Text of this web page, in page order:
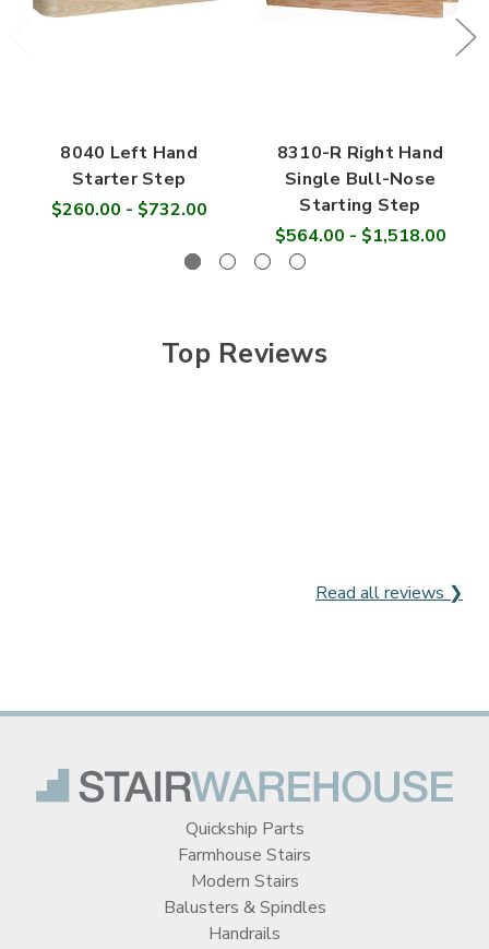
8040 Left Hand
Starter Step
$260.00 - $732.00
8310-R Right Hand
Single Bull-Nose
Starting Step
$564.00 - $1,518.00
Top Reviews
Read all reviews ❯
Quickship Parts
Farmhouse Stairs
Modern Stairs
Balusters & Spindles
Handrails